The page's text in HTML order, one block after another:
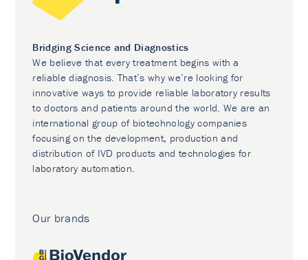
Bridging Science and Diagnostics
We believe that every treatment begins with a
reliable diagnosis. That’s why we’re looking for
innovative ways to provide reliable laboratory results
to doctors and patients around the world. We are an
international group of biotechnology companies
focusing on the development, production and
distribution of IVD products and technologies for
laboratory automation.
Our brands